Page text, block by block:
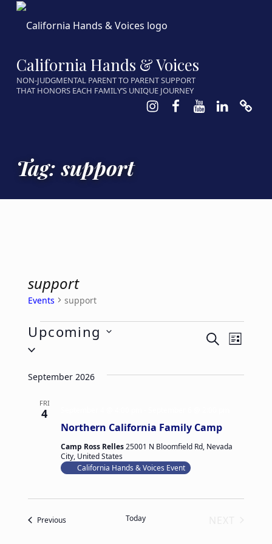
California Hands & Voices
NON-JUDGMENTAL PARENT TO PARENT SUPPORT
THAT HONORS EACH FAMILY’S UNIQUE JOURNEY
Instagram
Facebook
Youtube
LinkedIn
Tag:support
support
Events support
Events
E
e
s
S
r
SEARCH
E
e
LIST
Upcoming
Select
September 2026
FRI
4
Northern California Family Camp
Camp Ross Relles25001 N Bloomfield Rd, Nevada
City, United States
California Hands & Voices Event
PreviousEvents Today